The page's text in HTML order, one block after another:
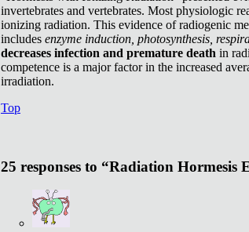
invertebrates and vertebrates. Most physiologic
ionizing radiation. This evidence of radiogenic
includes enzyme induction, photosynthesis,
decreases infection and premature death in
competence is a major factor in the increased
irradiation.
Top
25 responses to “Radiation Hormesis